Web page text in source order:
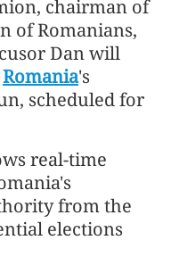
chairman of
of Romanians,
Dan will
Romania's
scheduled for
real-time
from the
elections